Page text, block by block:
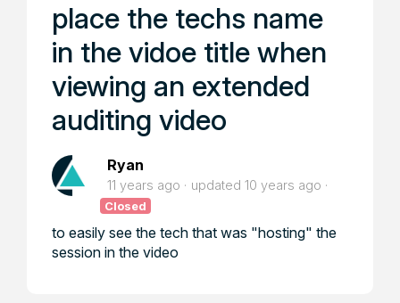
place the techs name
in the vidoe title when
viewing an extended
auditing video
Ryan
11 years ago updated 10 years ago
Closed
to easily see the tech that was "hosting" the
session in the video